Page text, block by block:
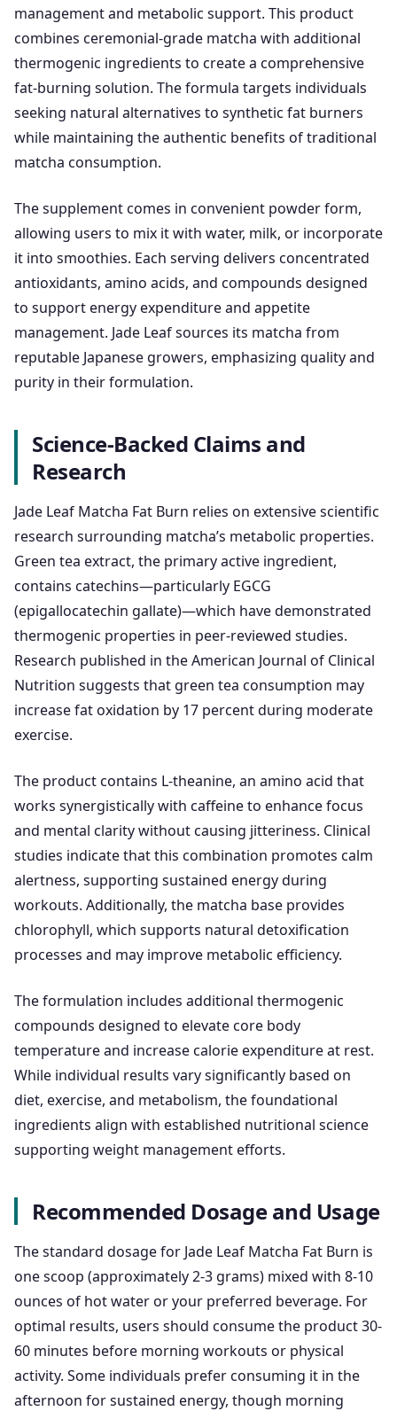
management and metabolic support. This product
combines ceremonial-grade matcha with additional
thermogenic ingredients to create a comprehensive
fat-burning solution. The formula targets individuals
seeking natural alternatives to synthetic fat burners
while maintaining the authentic benefits of traditional
matcha consumption.
The supplement comes in convenient powder form,
allowing users to mix it with water, milk, or incorporate
it into smoothies. Each serving delivers concentrated
antioxidants, amino acids, and compounds designed
to support energy expenditure and appetite
management. Jade Leaf sources its matcha from
reputable Japanese growers, emphasizing quality and
purity in their formulation.
Science-Backed Claims and
Research
Jade Leaf Matcha Fat Burn relies on extensive scientific
research surrounding matcha’s metabolic properties.
Green tea extract, the primary active ingredient,
contains catechins—particularly EGCG
(epigallocatechin gallate)—which have demonstrated
thermogenic properties in peer-reviewed studies.
Research published in the American Journal of Clinical
Nutrition suggests that green tea consumption may
increase fat oxidation by 17 percent during moderate
exercise.
The product contains L-theanine, an amino acid that
works synergistically with caffeine to enhance focus
and mental clarity without causing jitteriness. Clinical
studies indicate that this combination promotes calm
alertness, supporting sustained energy during
workouts. Additionally, the matcha base provides
chlorophyll, which supports natural detoxification
processes and may improve metabolic efficiency.
The formulation includes additional thermogenic
compounds designed to elevate core body
temperature and increase calorie expenditure at rest.
While individual results vary significantly based on
diet, exercise, and metabolism, the foundational
ingredients align with established nutritional science
supporting weight management efforts.
Recommended Dosage and Usage
The standard dosage for Jade Leaf Matcha Fat Burn is
one scoop (approximately 2-3 grams) mixed with 8-10
ounces of hot water or your preferred beverage. For
optimal results, users should consume the product 30-
60 minutes before morning workouts or physical
activity. Some individuals prefer consuming it in the
afternoon for sustained energy, though morning